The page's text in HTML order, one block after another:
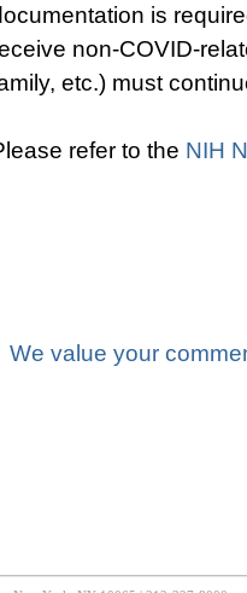
is
non-COVID-
etc.) must
refer to the NIH
We value your